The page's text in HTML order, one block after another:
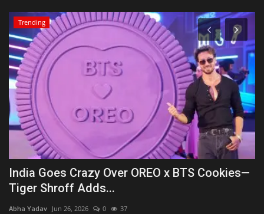
Trending
India Goes Crazy Over OREO x BTS Cookies—
Tiger Shroff Adds...
Abha Yadav Jun 26, 2026 0 37